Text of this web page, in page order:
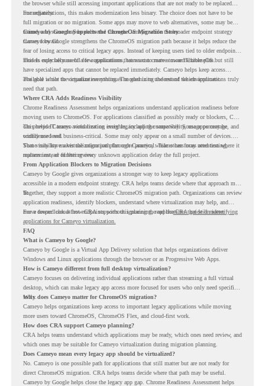
the browser while still accessing important applications that are not ready to be replaced
immediately.
For organizations, this makes modernization less binary. The choice does not have to be
full migration or no migration. Some apps may move to web alternatives, some may be
retired, and some may be delivered through Cameyo while the broader endpoint strategy
moves forward.
Cameyo by Google Supports the ChromeOS Migration Story
Cameyo by Google strengthens the ChromeOS migration path because it helps reduce the
fear of losing access to critical legacy apps. Instead of keeping users tied to older endpoint
models only because of a few applications, teams can create a more flexible plan.
This is especially useful for organizations that want to move toward ChromeOS but still
have specialized apps that cannot be replaced immediately. Cameyo helps keep access
available while the organization continues modernizing the rest of the environment.
The goal is not to virtualize everything. The goal is to understand which applications truly
need that path.
Where CRA Adds Readiness Visibility
Chrome Readiness Assessment helps organizations understand application readiness before
moving users to ChromeOS. For applications classified as possibly ready or blockers, CRA
can provide Cameyo virtualization insights, including compatibility, usage percentage, and
confidence level.
This helps IT teams avoid treating every legacy app the same way. Some apps may be
widely used and business-critical. Some may only appear on a small number of devices.
Some may have a virtualization path through Cameyo, while others may need testing,
replacement, or further review.
That visibility makes the migration plan more practical. Teams can focus attention where it
matters instead of letting every unknown application delay the full project.
From Application Blockers to Migration Decisions
Cameyo by Google gives organizations a stronger way to keep legacy applications
accessible in a modern endpoint strategy. CRA helps teams decide where that approach may
fit.
Together, they support a more realistic ChromeOS migration path. Organizations can review
application readiness, identify blockers, understand where virtualization may help, and
move toward cloud-first endpoints without ignoring the applications that still matter.
For a deeper look at how CRA supports this planning, read theCRA guide on identifying
applications for Cameyo virtualization.
FAQ
What is Cameyo by Google?
Cameyo by Google is a Virtual App Delivery solution that helps organizations deliver
Windows and Linux applications through the browser or as Progressive Web Apps.
How is Cameyo different from full desktop virtualization?
Cameyo focuses on delivering individual applications rather than streaming a full virtual
desktop, which can make legacy app access more focused for users who only need specific
tools.
Why does Cameyo matter for ChromeOS migration?
Cameyo helps organizations keep access to important legacy applications while moving
more users toward ChromeOS, ChromeOS Flex, and cloud-first work.
How does CRA support Cameyo planning?
CRA helps teams understand which applications may be ready, which ones need review, and
which ones may be suitable for Cameyo virtualization during migration planning.
Does Cameyo mean every legacy app should be virtualized?
No. Cameyo is one possible path for applications that still matter but are not ready for
direct ChromeOS migration. CRA helps teams decide where that path may be useful.
Cameyo by Google helps close the legacy app gap. Chrome Readiness Assessment helps